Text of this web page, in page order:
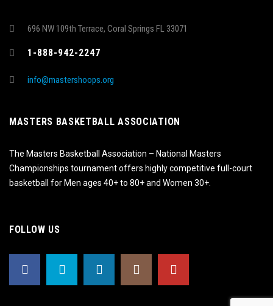
696 NW 109th Terrace, Coral Springs FL 33071
1-888-942-2247
info@mastershoops.org
MASTERS BASKETBALL ASSOCIATION
The Masters Basketball Association – National Masters
Championships tournament offers highly competitive full-court
basketball for Men ages 40+ to 80+ and Women 30+.
FOLLOW US